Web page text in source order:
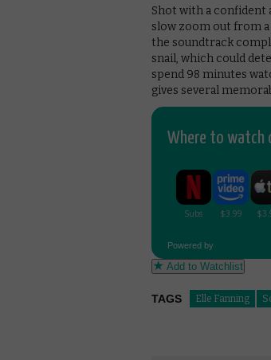
Shot with a confident
slow zoom out from a
the soundtrack
snail, which could
spend 98 minutes
gives several
Where to watch
Powered by
Add to Watchlist
TAGS Elle Fanning